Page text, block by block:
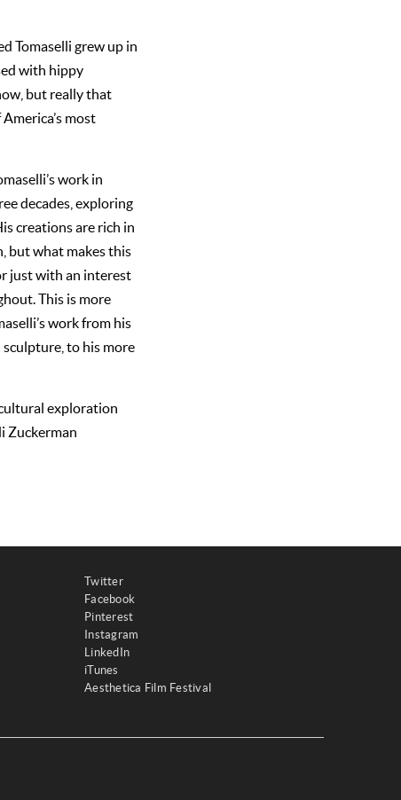
Tomaselli grew up in
with hippy
but really that
most
work in
decades, exploring
creations are rich in
but what makes this
just with an interest
This is more
work from his
to his more
exploration
Zuckerman
Twitter
Facebook
Pinterest
Instagram
LinkedIn
iTunes
Aesthetica Film Festival